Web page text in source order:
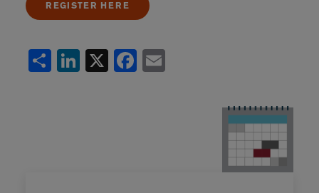
REGISTER HERE
ShareLinkedIn
X Facebook